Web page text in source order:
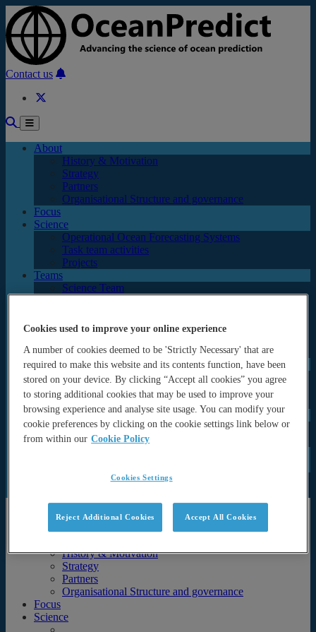
Skip to main content
Contact us
About
History & Motivation
Strategy
Partners
Organisational Structure and governance
Focus
Science
Operational Ocean Forecasting Systems
Task team activities
Projects
Teams
Science Team
OPOS-WG (Operational Systems Working Group)
Programme Office
UN Decade
ForeSea UN Decade Programme
SynObs UN Decade Project
MER-EP UN Decade Project
Events
Seminars and lectures
Archive (Previous events & calendar)
Newsletters
About
History & Motivation
Strategy
Partners
Organisational Structure and governance
Focus
Science
Cookies used to improve your online experience
A number of cookies deemed to be 'Strictly Necessary' that are
required to make this website and its contents function, have been
stored on your device. By clicking “Accept all cookies” you agree
to storing additional cookies that may be used to improve your
browsing experience and analyse site usage. You can modify your
cookie preferences by clicking on the cookie settings link below or
from within our Cookie Policy
Cookies Settings
Reject Additional Cookies Accept All Cookies